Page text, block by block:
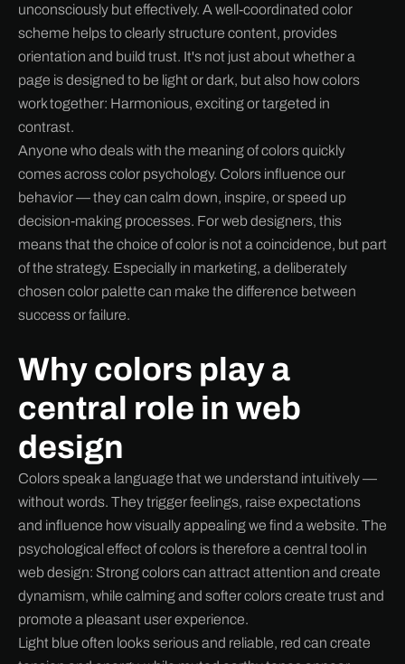
unconsciously but effectively. A well-coordinated color
scheme helps to clearly structure content, provides
orientation and build trust. It's not just about whether a
page is designed to be light or dark, but also how colors
work together: Harmonious, exciting or targeted in
contrast.
Anyone who deals with the meaning of colors quickly
comes across color psychology. Colors influence our
behavior — they can calm down, inspire, or speed up
decision-making processes. For web designers, this
means that the choice of color is not a coincidence, but part
of the strategy. Especially in marketing, a deliberately
chosen color palette can make the difference between
success or failure.
Why colors play a
central role in web
design
Colors speak a language that we understand intuitively —
without words. They trigger feelings, raise expectations
and influence how visually appealing we find a website. The
psychological effect of colors is therefore a central tool in
web design: Strong colors can attract attention and create
dynamism, while calming and softer colors create trust and
promote a pleasant user experience.
Light blue often looks serious and reliable, red can create